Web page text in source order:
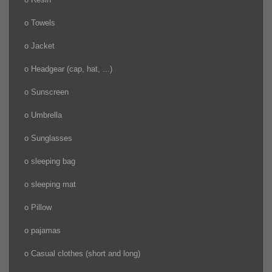
o Towels
o Jacket
o Headgear (cap, hat, ...)
o Sunscreen
o Umbrella
o Sunglasses
o sleeping bag
o sleeping mat
o Pillow
o pajamas
o Casual clothes (short and long)